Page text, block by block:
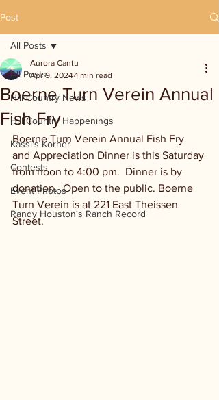
Post
All Posts
Hill Country News
Hill Country Happenings
Kassi's Korner
Contests
Event Photos
Randy Houston's Ranch Record
All Posts
Boerne Turn Verein Annual
Fish Fry
Aurora Cantu
Apr 9, 2024 1 min read
Boerne Turn Verein Annual Fish Fry
and Appreciation Dinner is this Saturday
from noon to 4:00 pm.  Dinner is by
donation.  Open to the public. Boerne
Turn Verein is at 221 East Theissen
Street.